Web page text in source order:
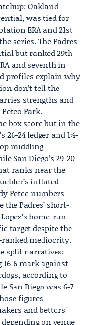
Oakland
was tied for
ERA and 21st
series. The Padres
but ranked 29th
and seventh in
profiles explain why
don’t tell the
strengths and
Park.
box score but in the
26-24 ledger and 1½-
middling
San Diego’s 29-20
ranks near the
inflated
Petco numbers
the Padres’ short-
home-run
target despite the
mediocrity.
split narratives:
6 mark against
according to
San Diego was 6-7
figures
and bettors
on venue